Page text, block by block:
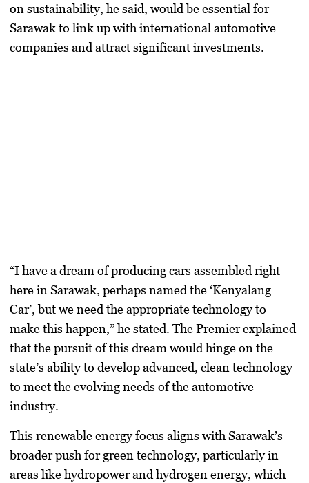
on sustainability, he said, would be essential for
Sarawak to link up with international automotive
companies and attract significant investments.
“I have a dream of producing cars assembled right
here in Sarawak, perhaps named the ‘Kenyalang
Car’, but we need the appropriate technology to
make this happen,” he stated. The Premier explained
that the pursuit of this dream would hinge on the
state’s ability to develop advanced, clean technology
to meet the evolving needs of the automotive
industry.
This renewable energy focus aligns with Sarawak’s
broader push for green technology, particularly in
areas like hydropower and hydrogen energy, which